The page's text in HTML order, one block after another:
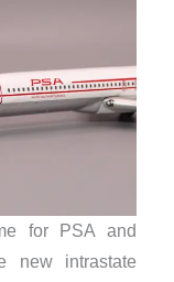
for PSA and
new intrastate